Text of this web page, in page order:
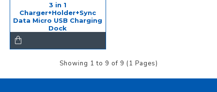
3 in 1
Charger+Holder+Sync
Data Micro USB Charging
Dock
Showing 1 to 9 of 9 (1 Pages)